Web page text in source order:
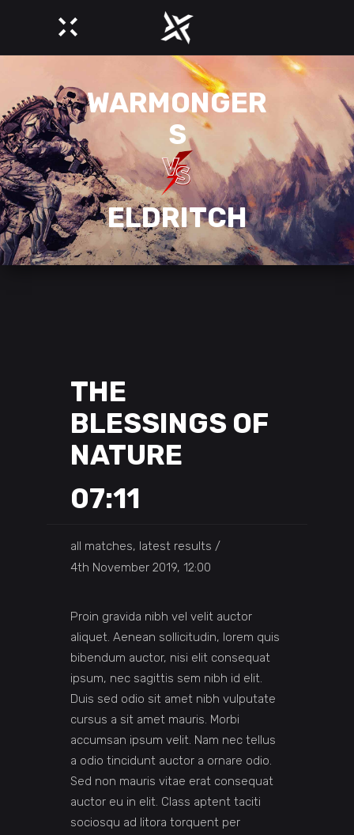
WARMONGER
S
ELDRITCH
THE
BLESSINGS OF
NATURE
07:11
all matches, latest results
4th November 2019, 12:00
Proin gravida nibh vel velit auctor
aliquet. Aenean sollicitudin, lorem quis
bibendum auctor, nisi elit consequat
ipsum, nec sagittis sem nibh id elit.
Duis sed odio sit amet nibh vulputate
cursus a sit amet mauris. Morbi
accumsan ipsum velit. Nam nec tellus
a odio tincidunt auctor a ornare odio.
Sed non mauris vitae erat consequat
auctor eu in elit. Class aptent taciti
sociosqu ad litora torquent per